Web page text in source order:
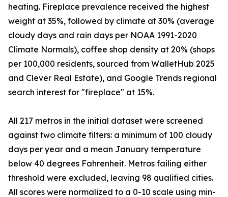
heating. Fireplace prevalence received the highest
weight at 35%, followed by climate at 30% (average
cloudy days and rain days per NOAA 1991-2020
Climate Normals), coffee shop density at 20% (shops
per 100,000 residents, sourced from WalletHub 2025
and Clever Real Estate), and Google Trends regional
search interest for "fireplace" at 15%.
All 217 metros in the initial dataset were screened
against two climate filters: a minimum of 100 cloudy
days per year and a mean January temperature
below 40 degrees Fahrenheit. Metros failing either
threshold were excluded, leaving 98 qualified cities.
All scores were normalized to a 0-10 scale using min-